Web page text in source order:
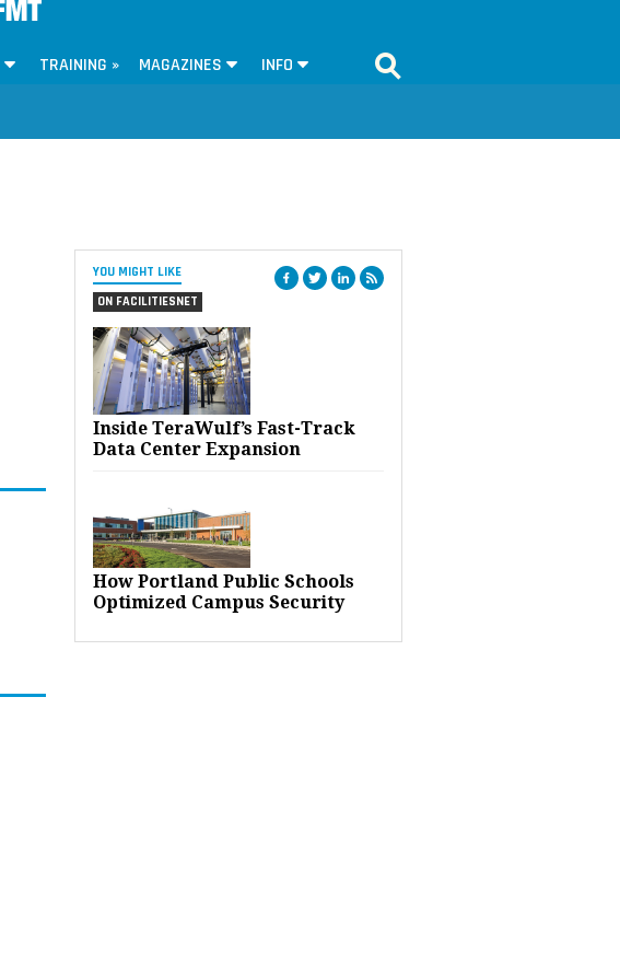
TRAINING » MAGAZINES INFO
YOU MIGHT LIKE
ON FACILITIESNET
Inside TeraWulf’s Fast-Track
Data Center Expansion
How Portland Public Schools
Optimized Campus Security